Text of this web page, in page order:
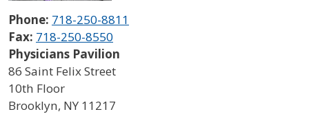
Phone: 718-250-8811
Fax: 718-250-8550
Physicians Pavilion
86 Saint Felix Street
10th Floor
Brooklyn, NY 11217